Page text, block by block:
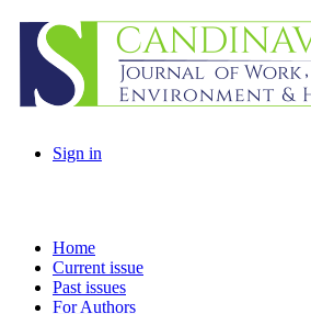
Sign in
Home
Current issue
Past issues
For Authors